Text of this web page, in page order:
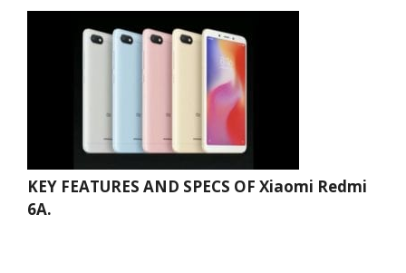
KEY FEATURES AND SPECS OF Xiaomi Redmi
6A.